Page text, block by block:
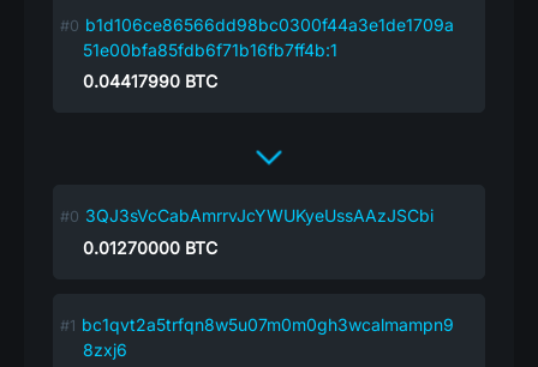
b1d106ce86566dd98bc0300f44a3e1de1709a
51e00bfa85fdb6f71b16fb7ff4b:1
0.04417990 BTC
3QJ3sVcCabAmrrvJcYWUKyeUssAAzJSCbi
0.01270000 BTC
bc1qvt2a5trfqn8w5u07m0m0gh3wcalmampn9
8zxj6